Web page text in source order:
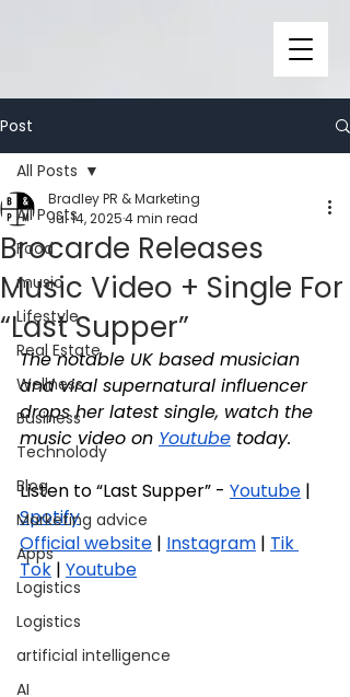
Post
All Posts
Food
music
Lifestyle
Real Estate
Wellness
Business
Technolody
Blog
Marketing advice
Apps
Logistics
Logistics
artificial intelligence
AI
All Posts
Brocarde Releases
Music Video + Single For
“Last Supper”
Bradley PR & Marketing
Jul 14, 20254 min read
The notable UK based musician
and viral supernatural influencer
drops her latest single, watch the
music video on Youtube today.
Listen to “Last Supper” - Youtube |
Spotify
Official website | Instagram | Tik
Tok | Youtube